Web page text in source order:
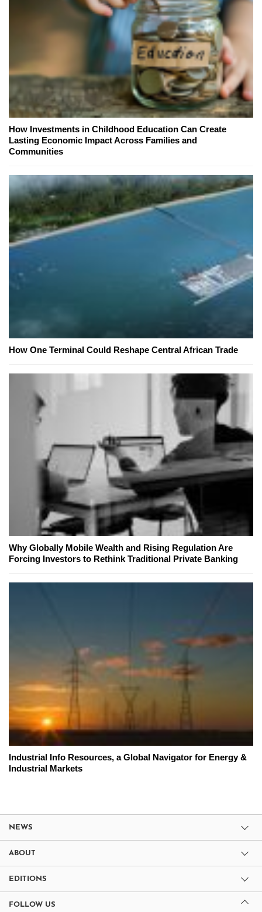
How Investments in Childhood Education Can Create
Lasting Economic Impact Across Families and
Communities
How One Terminal Could Reshape Central African Trade
Why Globally Mobile Wealth and Rising Regulation Are
Forcing Investors to Rethink Traditional Private Banking
Industrial Info Resources, a Global Navigator for Energy &
Industrial Markets
NEWS
ABOUT
EDITIONS
FOLLOW US